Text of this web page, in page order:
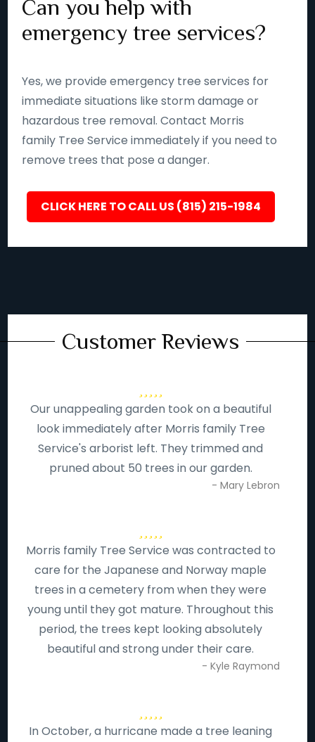
Can you help with
emergency tree services?
Yes, we provide emergency tree services for
immediate situations like storm damage or
hazardous tree removal. Contact Morris
family Tree Service immediately if you need to
remove trees that pose a danger.
CLICK HERE TO CALL US (815) 215-1984
Customer Reviews
Our unappealing garden took on a beautiful
look immediately after Morris family Tree
Service's arborist left. They trimmed and
pruned about 50 trees in our garden.
- Mary Lebron
Morris family Tree Service was contracted to
care for the Japanese and Norway maple
trees in a cemetery from when they were
young until they got mature. Throughout this
period, the trees kept looking absolutely
beautiful and strong under their care.
- Kyle Raymond
In October, a hurricane made a tree leaning